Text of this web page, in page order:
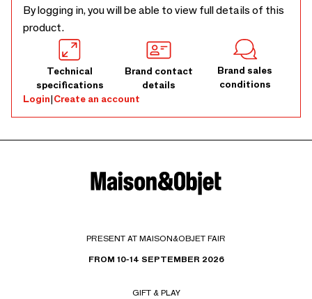
By logging in, you will be able to view full details of this
product.
Technical
specifications
Brand contact
details
Brand sales
conditions
Login|Create an account
PRESENT AT MAISON&OBJET FAIR
FROM 10-14 SEPTEMBER 2026
GIFT & PLAY